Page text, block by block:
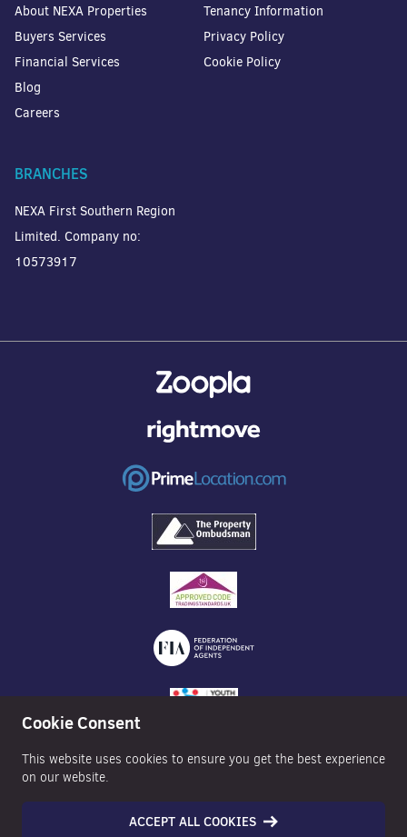
About NEXA Properties
Buyers Services
Financial Services
Blog
Careers
Tenancy Information
Privacy Policy
Cookie Policy
BRANCHES
NEXA First Southern Region
Limited. Company no:
10573917
Cookie Consent
This website uses cookies to ensure you get the best experience
on our website.
ACCEPT ALL COOKIES